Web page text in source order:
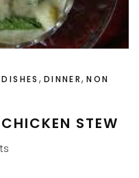
, DINNER,NON
STEW